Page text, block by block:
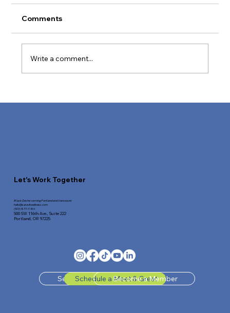
Let's Work Together
Send Us A Message
Schedule a Meet & Greet
Become a Member
Black Doctor serving Portland and Vancouver
hello@saravitwellness. com
(503) 877-1186
500 SW 116th Ave., Suite 222
Portland, OR 97225
Comments
Write a comment...